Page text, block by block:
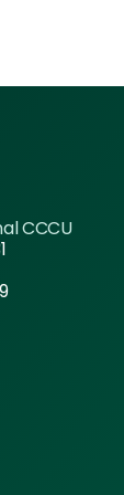
CCCU